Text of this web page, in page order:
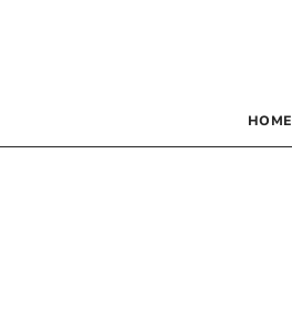
HOME